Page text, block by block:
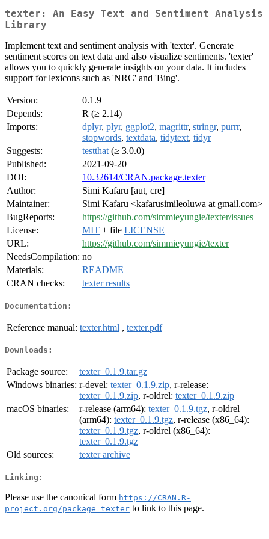
texter: An Easy Text and Sentiment Analysis
Library
Implement text and sentiment analysis with 'texter'. Generate
sentiment scores on text data and also visualize sentiments. 'texter'
allows you to quickly generate insights on your data. It includes
support for lexicons such as 'NRC' and 'Bing'.
Version:
0.1.9
Depends:
R (≥ 2.14)
Imports:
dplyr, plyr, ggplot2, magrittr, stringr, purrr,
stopwords, textdata, tidytext, tidyr
Suggests:
testthat (≥ 3.0.0)
Published:
2021-09-20
DOI:
10.32614/CRAN.package.texter
Author:
Simi Kafaru [aut, cre]
Maintainer:
Simi Kafaru <kafarusimileoluwa at gmail.com>
BugReports:
https://github.com/simmieyungie/texter/issues
License:
MIT + file LICENSE
URL:
https://github.com/simmieyungie/texter
NeedsCompilation: no
Materials:
README
CRAN checks:
texter results
Documentation:
Reference manual: texter.html , texter.pdf
Downloads:
Package source:
texter_0.1.9.tar.gz
Windows binaries: r-devel: texter_0.1.9.zip, r-release:
texter_0.1.9.zip, r-oldrel: texter_0.1.9.zip
macOS binaries:
r-release (arm64): texter_0.1.9.tgz, r-oldrel
(arm64): texter_0.1.9.tgz, r-release (x86_64):
texter_0.1.9.tgz, r-oldrel (x86_64):
texter_0.1.9.tgz
Old sources:
texter archive
Linking:
Please use the canonical form https://CRAN.R-
project.org/package=texter to link to this page.